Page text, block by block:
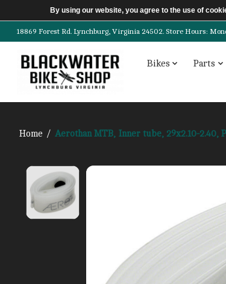
18869 Forest Rd. Lynchburg, Virginia 24502. Store Hours:
Bikes Parts
Home / Aerothan MTB, Inner tube, 29x2.10-2.40,
Product image slideshow
By using our website, you agree to the use of